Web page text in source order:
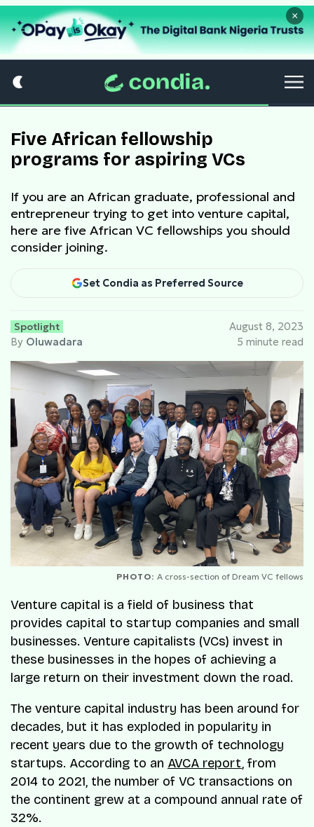
×
Five African fellowship
programs for aspiring VCs
If you are an African graduate, professional and
entrepreneur trying to get into venture capital,
here are five African VC fellowships you should
consider joining.
Set Condia as Preferred Source
Spotlight
By Oluwadara
August 8, 2023
5 minute read
PHOTO: A cross-section of Dream VC fellows
Venture capital is a field of business that
provides capital to startup companies and small
businesses. Venture capitalists (VCs) invest in
these businesses in the hopes of achieving a
large return on their investment down the road.
The venture capital industry has been around for
decades, but it has exploded in popularity in
recent years due to the growth of technology
startups. According to an AVCA report, from
2014 to 2021, the number of VC transactions on
the continent grew at a compound annual rate of
32%.